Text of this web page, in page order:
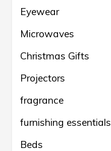
Eyewear
Microwaves
Christmas Gifts
Projectors
fragrance
furnishing essentials
Beds